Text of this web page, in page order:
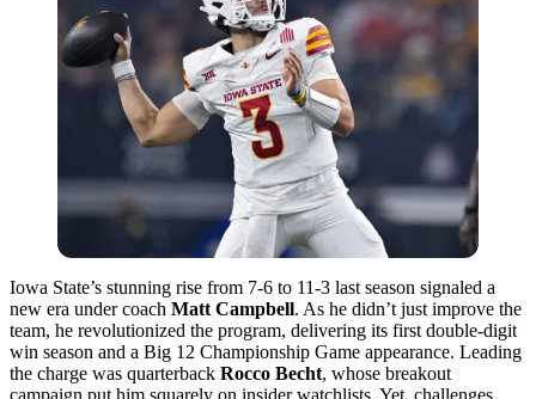
Iowa State’s stunning rise from 7-6 to 11-3 last season signaled a
new era under coach Matt Campbell. As he didn’t just improve the
team, he revolutionized the program, delivering its first double-digit
win season and a Big 12 Championship Game appearance. Leading
the charge was quarterback Rocco Becht, whose breakout
campaign put him squarely on insider watchlists. Yet, challenges